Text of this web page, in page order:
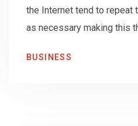
the Internet tend to repeat
as necessary making this
BUSINESS